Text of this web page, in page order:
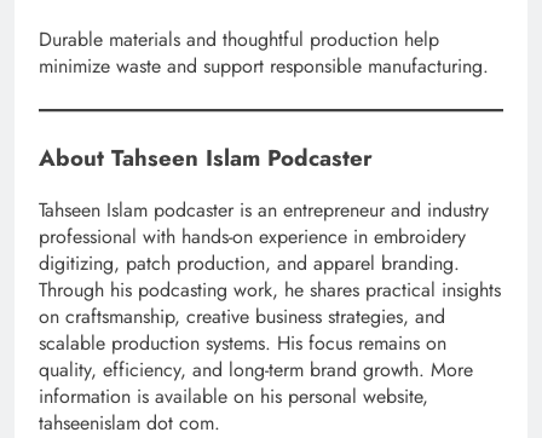
Durable materials and thoughtful production help
minimize waste and support responsible manufacturing.
About Tahseen Islam Podcaster
Tahseen Islam podcaster is an entrepreneur and industry
professional with hands-on experience in embroidery
digitizing, patch production, and apparel branding.
Through his podcasting work, he shares practical insights
on craftsmanship, creative business strategies, and
scalable production systems. His focus remains on
quality, efficiency, and long-term brand growth. More
information is available on his personal website,
tahseenislam dot com.